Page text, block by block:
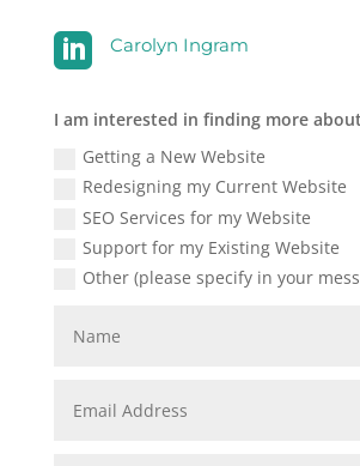
 Carolyn Ingram
I am interested in finding more
Getting a New Website
Redesigning my Current Website
SEO Services for my Website
Support for my Existing Website
Other (please specify in your